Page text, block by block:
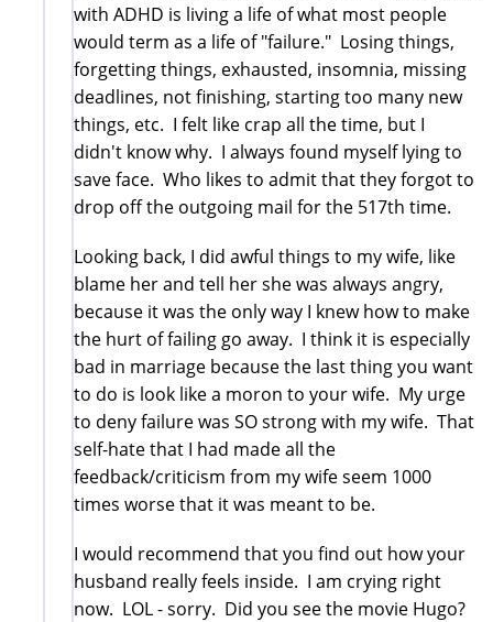
with ADHD is living a life of what most people
would term as a life of "failure." Losing things,
forgetting things, exhausted, insomnia, missing
deadlines, not finishing, starting too many new
things, etc. I felt like crap all the time, but I
didn't know why. I always found myself lying to
save face. Who likes to admit that they forgot to
drop off the outgoing mail for the 517th time.
Looking back, I did awful things to my wife, like
blame her and tell her she was always angry,
because it was the only way I knew how to make
the hurt of failing go away. I think it is especially
bad in marriage because the last thing you want
to do is look like a moron to your wife. My urge
to deny failure was SO strong with my wife. That
self-hate that I had made all the
feedback/criticism from my wife seem 1000
times worse that it was meant to be.
I would recommend that you find out how your
husband really feels inside. I am crying right
now. LOL - sorry. Did you see the movie Hugo?